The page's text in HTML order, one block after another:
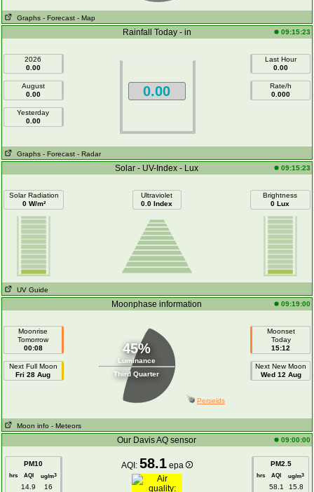
Graphs - Forecast - Map
Rainfall Today - in 09:15:23
2026
0.00
August
0.00
Yesterday
0.00
0.00
Last Hour
0.00
Rate/h
0.000
Graphs - Forecast - Radar
Solar - UV-Index - Lux 09:15:23
Solar Radiation
0 W/m²
Ultraviolet
0.0 Index
Brightness
0 Lux
UV Guide
Moonphase information 09:19:00
Moonrise
Tomorrow
00:08
Next Full Moon
Fri 28 Aug
45%
Luminance
Third Quarter
Moonset
Today
15:12
Next New Moon
Wed 12 Aug
Perseids
Moon info - Meteors
Our Davis AQ sensor 09:00:00
PM10
hrs AQI ug/m3
14.9 16
AQI: 58.1 epa PM2.5
hrs AQI ug/m3
58.1 15.8